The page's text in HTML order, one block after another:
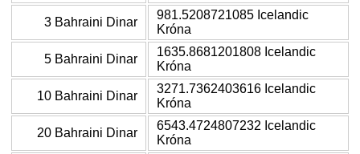
3 Bahraini Dinar
981.5208721085 Icelandic
Króna
5 Bahraini Dinar
1635.8681201808 Icelandic
Króna
10 Bahraini Dinar
3271.7362403616 Icelandic
Króna
20 Bahraini Dinar
6543.4724807232 Icelandic
Króna